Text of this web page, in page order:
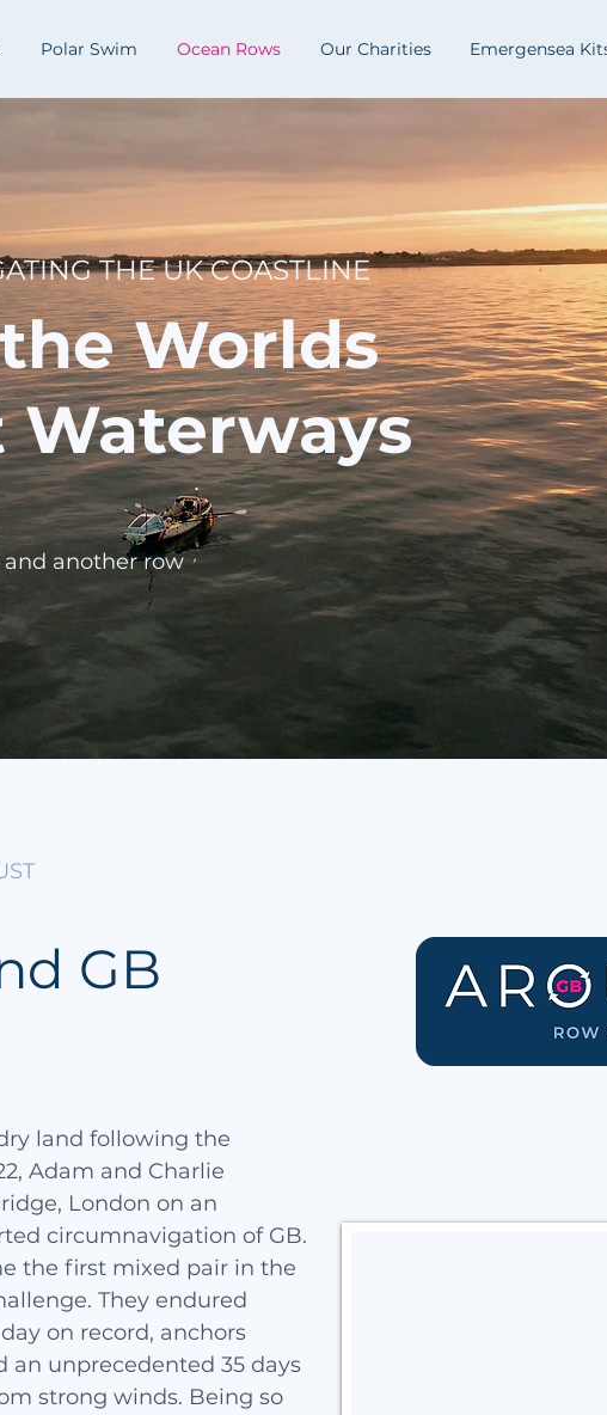
Polar Swim Ocean Rows Our Charities Emergensea
THE UK COASTLINE
Worlds
Waterways
and another row
GB
land following the
Adam and Charlie
London on an
circumnavigation of GB.
the first mixed pair in the
They endured
on record, anchors
an unprecedented 35 days
strong winds. Being so